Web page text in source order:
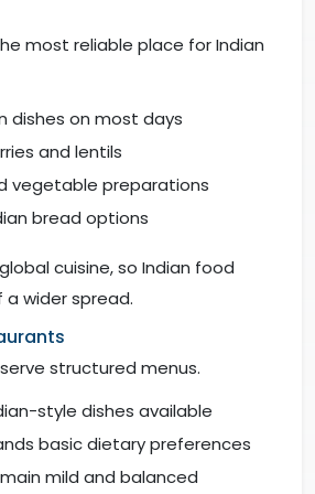
most reliable place for Indian
dishes on most days
and lentils
vegetable preparations
bread options
cuisine, so Indian food
wider spread.
structured menus.
style dishes available
basic dietary preferences
mild and balanced